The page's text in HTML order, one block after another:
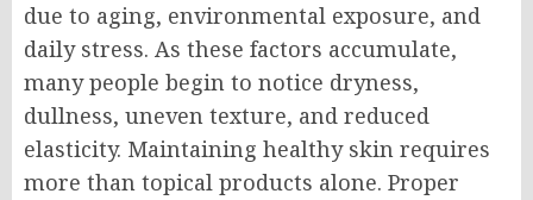
due to aging, environmental exposure, and
daily stress. As these factors accumulate,
many people begin to notice dryness,
dullness, uneven texture, and reduced
elasticity. Maintaining healthy skin requires
more than topical products alone. Proper